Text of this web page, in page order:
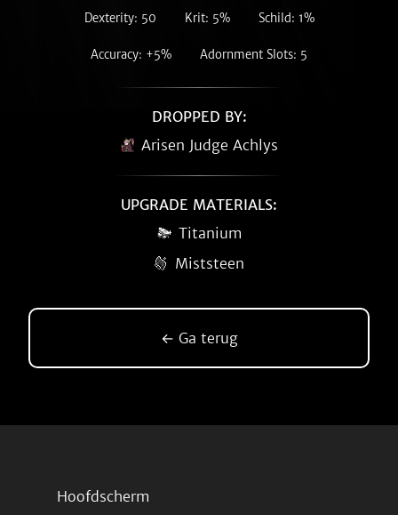
Dexterity: 50 Krit: 5% Schild: 1%
Accuracy: +5% Adornment Slots: 5
DROPPED BY:
Arisen Judge Achlys
UPGRADE MATERIALS:
Titanium
Miststeen
← Ga terug
Hoofdscherm